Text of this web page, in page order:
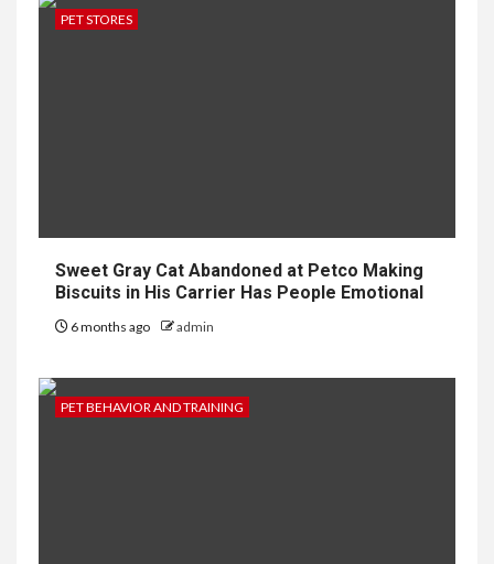
PET STORES
Sweet Gray Cat Abandoned at Petco Making
Biscuits in His Carrier Has People Emotional
6 months ago admin
PET BEHAVIOR AND TRAINING